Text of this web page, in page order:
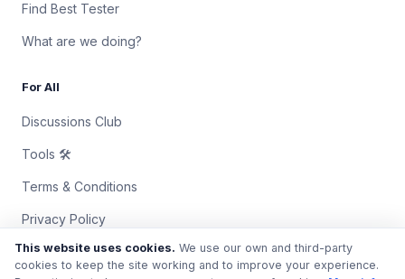
Find Best Tester
What are we doing?
For All
Discussions Club
Tools 🛠
Terms & Conditions
Privacy Policy
Contact Us
This website uses cookies. We use our own and third-party
cookies to keep the site working and to improve your experience.